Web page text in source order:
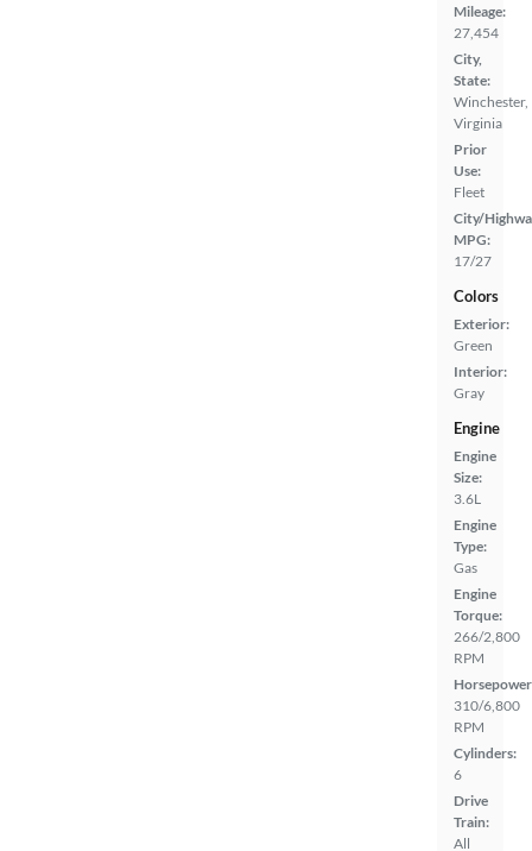
Mileage:
27,454
City,
State:
Winchester,
Virginia
Prior
Use:
Fleet
City/
MPG:
17/27
Colors
Exterior:
Green
Interior:
Gray
Engine
Engine
Size:
3.6L
Engine
Type:
Gas
Engine
Torque:
266/2,800
RPM
310/6,800
RPM
Cylinders:
6
Drive
Train:
All